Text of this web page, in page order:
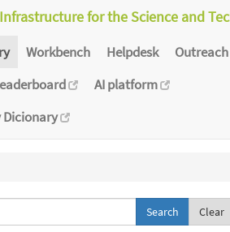
for the Science and
Workbench Helpdesk
Outreach
AI platform
Dicionary
Clear